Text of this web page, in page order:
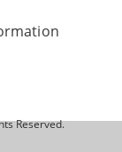
Reserved.